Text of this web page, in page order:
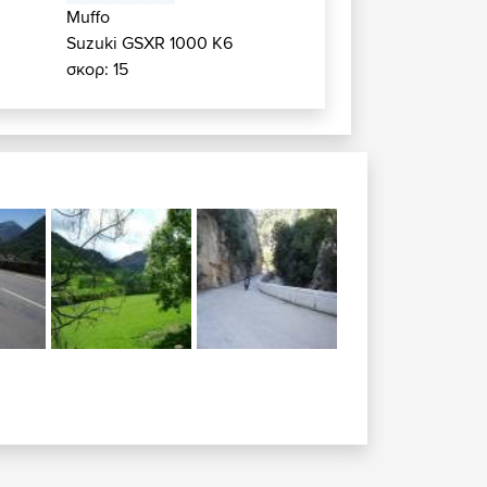
Muffo
Suzuki GSXR 1000 K6
σκορ: 15